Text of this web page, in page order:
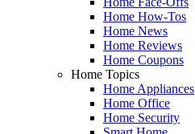
Home How-Tos
Home News
Home Reviews
Home Coupons
Home Topics
Home Appliances
Home Office
Home Security